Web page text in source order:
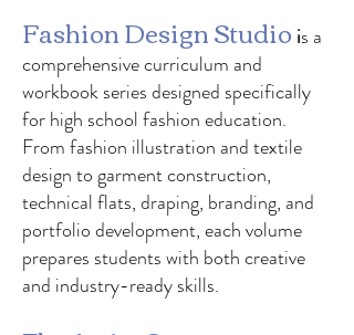
Fashion Design Studio is a
comprehensive curriculum and
workbook series designed specifically
for high school fashion education.
From fashion illustration and textile
design to garment construction,
technical flats, draping, branding, and
portfolio development, each volume
prepares students with both creative
and industry-ready skills.